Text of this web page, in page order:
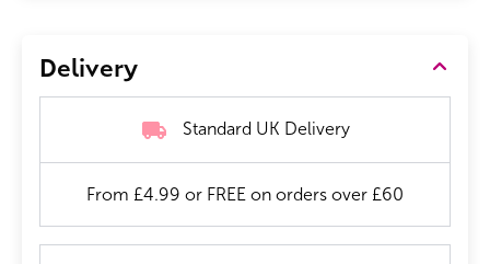
Delivery
Standard UK Delivery
From £4.99 or FREE on orders over £60